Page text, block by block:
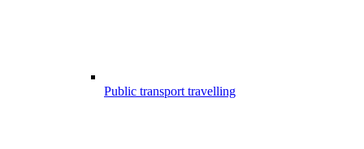
Public transport travelling